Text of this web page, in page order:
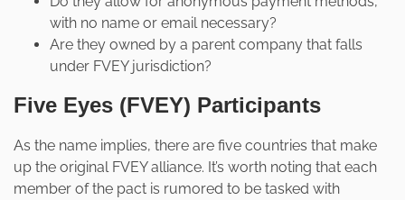
with no name or email necessary?
Are they owned by a parent company that falls
under FVEY jurisdiction?
Five Eyes (FVEY) Participants
As the name implies, there are five countries that make
up the original FVEY alliance. It’s worth noting that each
member of the pact is rumored to be tasked with